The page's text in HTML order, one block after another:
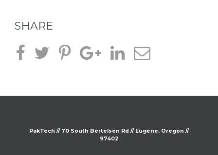
SHARE
PakTech // 70 South Bertelsen Rd // Eugene, Oregon //
97402